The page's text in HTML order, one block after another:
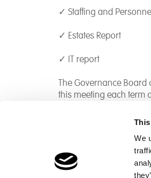
We
✓ Staffing and Personnel
✓ Estates Report
✓ IT report
The Governance
this meeting each term
Children's Services